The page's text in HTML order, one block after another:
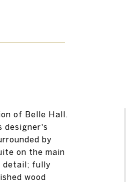
of Belle Hall.
designer's
by
on the main
detail; fully
wood